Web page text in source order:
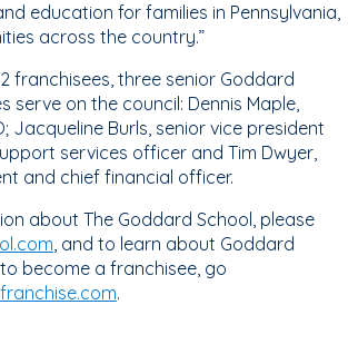
education for families in Pennsylvania,
across the country.”
franchisees, three senior Goddard
serve on the council: Dennis Maple,
Jacqueline Burls, senior vice president
services officer and Tim Dwyer,
and chief financial officer.
about The Goddard School, please
, and to learn about Goddard
become a franchisee, go
.